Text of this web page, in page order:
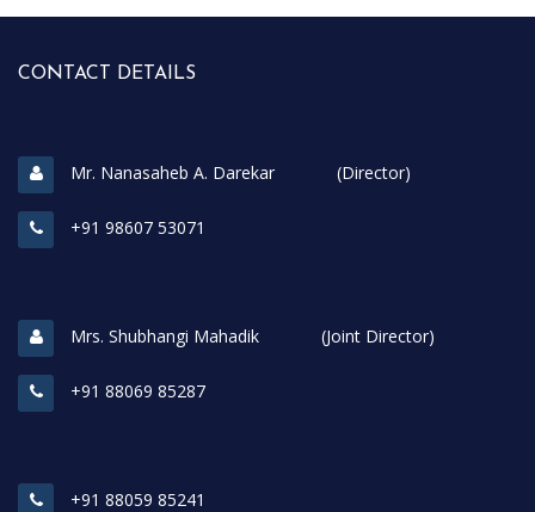
CONTACT DETAILS
Mr. Nanasaheb A. Darekar (Director)
+91 98607 53071
Mrs. Shubhangi Mahadik (Joint Director)
+91 88069 85287
+91 88059 85241